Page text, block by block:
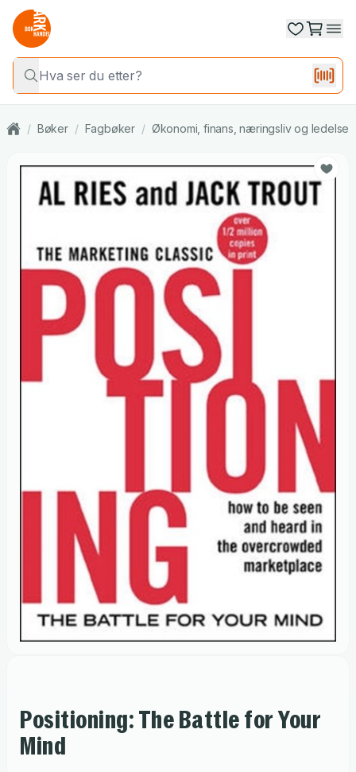
/ Bøker / Fagbøker / Økonomi, finans, næringsliv og ledelse
Positioning: The Battle for Your
Mind